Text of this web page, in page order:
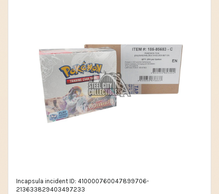
Incapsula incident ID: 410000760047899706-
213633829403497233